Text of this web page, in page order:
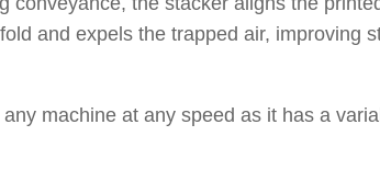
and expels the trapped air, improving
machine at any speed as it has a